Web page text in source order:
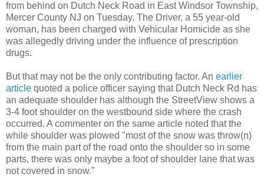
from behind on Dutch Neck Road in East Windsor Township,
Mercer County NJ on Tuesday. The Driver, a 55 year-old
woman, has been charged with Vehicular Homicide as she
was allegedly driving under the influence of prescription
drugs.
But that may not be the only contributing factor. An earlier
article quoted a police officer saying that Dutch Neck Rd has
an adequate shoulder has although the StreetView shows a
3-4 foot shoulder on the westbound side where the crash
occurred. A commenter on the same article noted that the
while shoulder was plowed "most of the snow was throw(n)
from the main part of the road onto the shoulder so in some
parts, there was only maybe a foot of shoulder lane that was
not covered in snow."